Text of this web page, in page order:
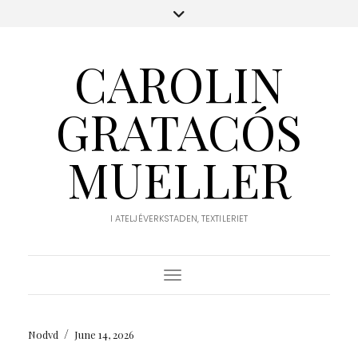
CAROLIN
GRATACÓS
MUELLER
I ATELJÉVERKSTADEN, TEXTILERIET
Toggle Navigation
Nodvd / June 14, 2026